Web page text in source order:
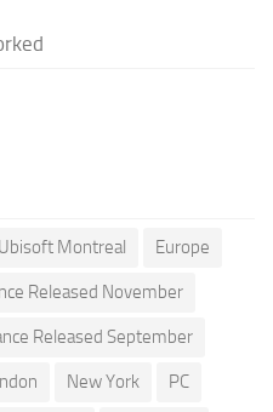
Montreal Europe
Released November
Released September
New York PC